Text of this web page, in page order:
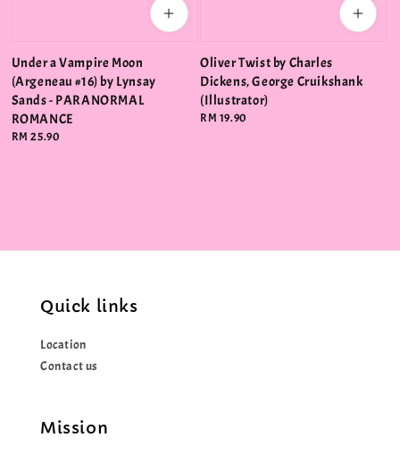
Under a Vampire Moon
(Argeneau #16) by Lynsay
Sands - PARANORMAL
ROMANCE
Regular
RM 25.90
Oliver Twist by Charles
Dickens, George Cruikshank
(Illustrator)
Regular
RM 19.90
Quick links
Location
Contact us
Mission